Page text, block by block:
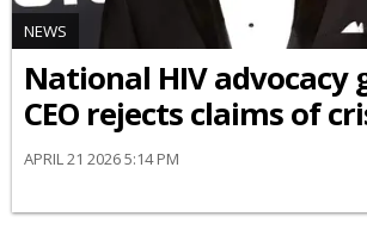
NEWS
National HIV advocacy
CEO rejects claims of
APRIL 21 2026 5:14 PM